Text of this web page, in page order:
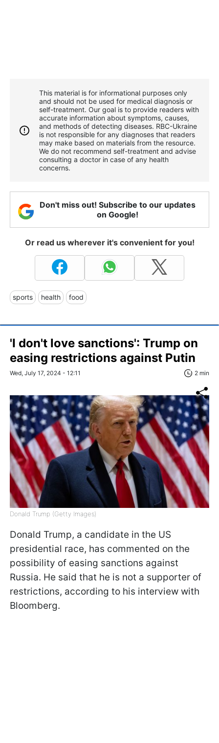
This material is for informational purposes only
and should not be used for medical diagnosis or
self-treatment. Our goal is to provide readers with
accurate information about symptoms, causes,
and methods of detecting diseases. RBС-Ukraine
is not responsible for any diagnoses that readers
may make based on materials from the resource.
We do not recommend self-treatment and advise
consulting a doctor in case of any health
concerns.
Don't miss out! Subscribe to our updates
on Google!
Or read us wherever it's convenient for you!
sports health food
'I don't love sanctions': Trump on
easing restrictions against Putin
Wed, July 17, 2024 - 12:11 2 min
Donald Trump (Getty Images)
Donald Trump, a candidate in the US
presidential race, has commented on the
possibility of easing sanctions against
Russia. He said that he is not a supporter of
restrictions, according to his interview with
Bloomberg.